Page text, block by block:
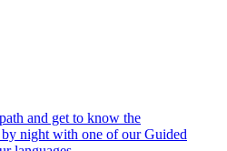
and get to know the
night with one of our Guided